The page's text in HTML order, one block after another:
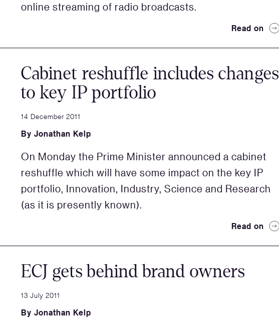
online streaming of radio broadcasts.
Read on
Cabinet reshuffle includes changes
to key IP portfolio
14 December 2011
By Jonathan Kelp
On Monday the Prime Minister announced a cabinet
reshuffle which will have some impact on the key IP
portfolio, Innovation, Industry, Science and Research
(as it is presently known).
Read on
ECJ gets behind brand owners
13 July 2011
By Jonathan Kelp